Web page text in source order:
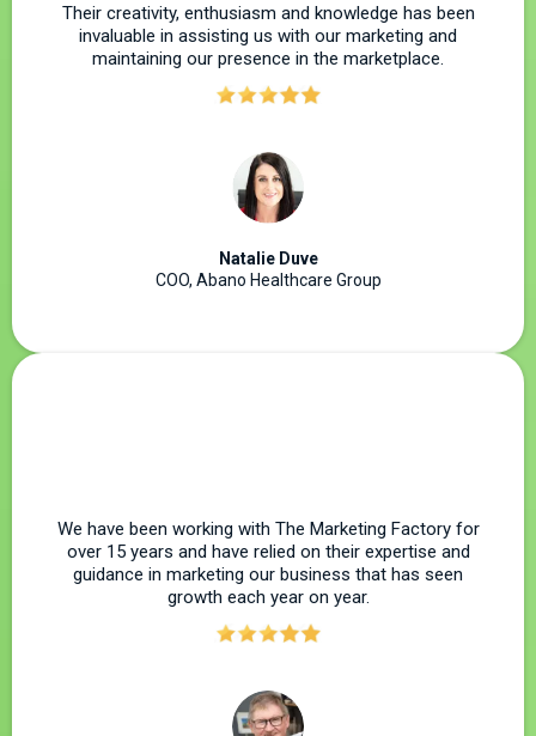
Their creativity, enthusiasm and knowledge has been
invaluable in assisting us with our marketing and
maintaining our presence in the marketplace.
Natalie Duve
COO, Abano Healthcare Group
We have been working with The Marketing Factory for
over 15 years and have relied on their expertise and
guidance in marketing our business that has seen
growth each year on year.